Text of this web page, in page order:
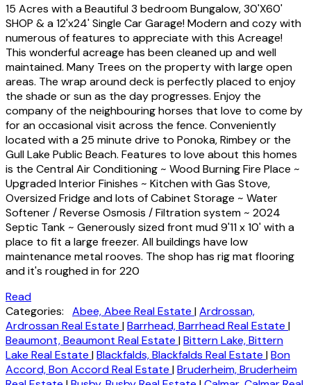
15 Acres with a Beautiful 3 bedroom Bungalow, 30'X60'
SHOP & a 12'x24' Single Car Garage! Modern and cozy with
numerous of features to appreciate with this Acreage!
This wonderful acreage has been cleaned up and well
maintained. Many Trees on the property with large open
areas. The wrap around deck is perfectly placed to enjoy
the shade or sun as the day progresses. Enjoy the
company of the neighbouring horses that love to come by
for an occasional visit across the fence. Conveniently
located with a 25 minute drive to Ponoka, Rimbey or the
Gull Lake Public Beach. Features to love about this homes
is the Central Air Conditioning ~ Wood Burning Fire Place ~
Upgraded Interior Finishes ~ Kitchen with Gas Stove,
Oversized Fridge and lots of Cabinet Storage ~ Water
Softener / Reverse Osmosis / Filtration system ~ 2024
Septic Tank ~ Generously sized front mud 9'11 x 10' with a
place to fit a large freezer. All buildings have low
maintenance metal rooves. The shop has rig mat flooring
and it's roughed in for 220
Read
Categories:
Abee, Abee Real Estate |Ardrossan,
Ardrossan Real Estate |Barrhead, Barrhead Real Estate |
Beaumont, Beaumont Real Estate |Bittern Lake, Bittern
Lake Real Estate |Blackfalds, Blackfalds Real Estate |Bon
Accord, Bon Accord Real Estate |Bruderheim, Bruderheim